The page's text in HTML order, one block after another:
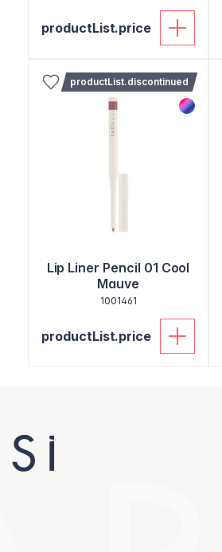
productList.price
productList.discontinued
Lip Liner Pencil 01 Cool
Mauve
1001461
productList.price